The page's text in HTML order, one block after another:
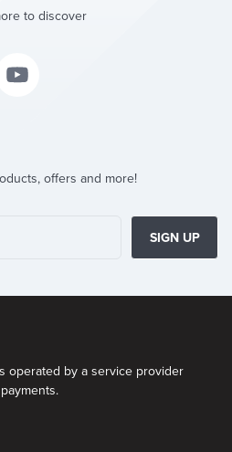
to discover
offers and more!
SIGN UP
operated by a service provider